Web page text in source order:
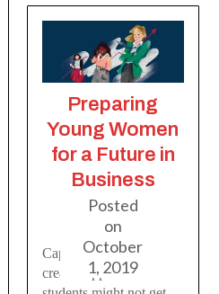
Preparing
Young Women
for a Future in
Business
Posted
on
October
1, 2019
Capilano’s chapter
creates opportunities